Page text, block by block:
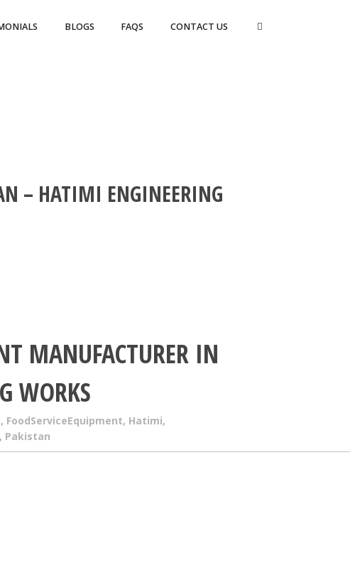
BLOGS FAQS CONTACT US
– HATIMI ENGINEERING
MANUFACTURER IN
WORKS
, FoodServiceEquipment, Hatimi,
Pakistan